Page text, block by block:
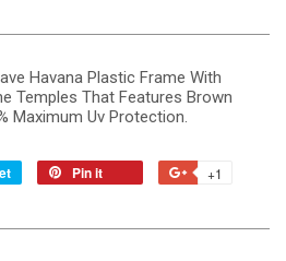
Havana Plastic Frame With
Temples That Features Brown
Maximum Uv Protection.
Pin it +1